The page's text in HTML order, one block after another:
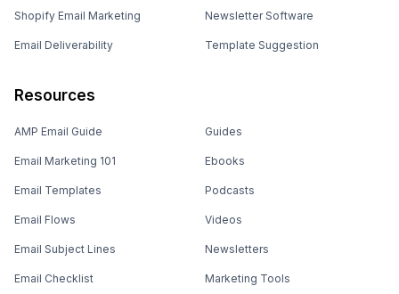
Shopify Email Marketing
Email Deliverability
Newsletter Software
Template Suggestion
Resources
AMP Email Guide
Email Marketing 101
Email Templates
Email Flows
Email Subject Lines
Email Checklist
Guides
Ebooks
Podcasts
Videos
Newsletters
Marketing Tools